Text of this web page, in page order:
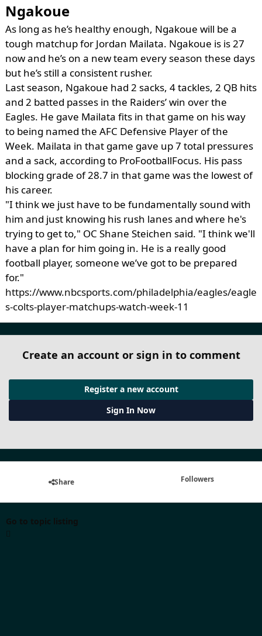
Ngakoue
As long as he’s healthy enough, Ngakoue will be a
tough matchup for Jordan Mailata. Ngakoue is is 27
now and he’s on a new team every season these days
but he’s still a consistent rusher.
Last season, Ngakoue had 2 sacks, 4 tackles, 2 QB hits
and 2 batted passes in the Raiders’ win over the
Eagles. He gave Mailata fits in that game on his way
to being named the AFC Defensive Player of the
Week. Mailata in that game gave up 7 total pressures
and a sack, according to ProFootballFocus. His pass
blocking grade of 28.7 in that game was the lowest of
his career.
"I think we just have to be fundamentally sound with
him and just knowing his rush lanes and where he's
trying to get to," OC Shane Steichen said. "I think we'll
have a plan for him going in. He is a really good
football player, someone we’ve got to be prepared
for."
https://www.nbcsports.com/philadelphia/eagles/eagle
s-colts-player-matchups-watch-week-11
Create an account or sign in to comment
Register a new account
Sign In Now
Share Followers
Go to topic listing